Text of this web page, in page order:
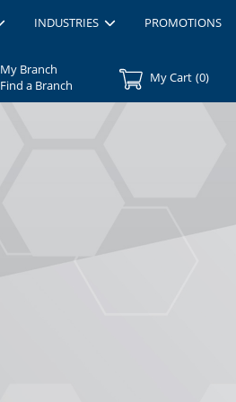
INDUSTRIES PROMOTIONS
My Branch
Find a Branch
My Cart (0)